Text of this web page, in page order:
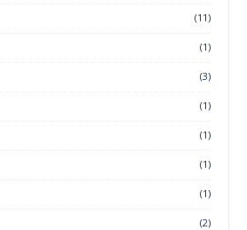
(11)
(1)
(3)
(1)
(1)
(1)
(1)
(2)